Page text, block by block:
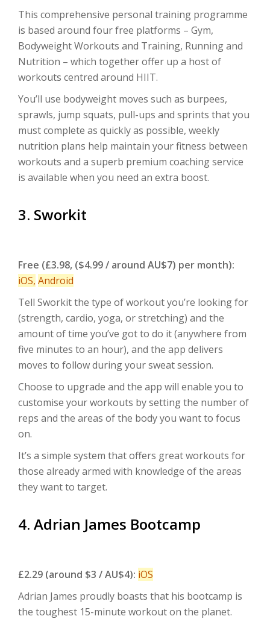
This comprehensive personal training programme
is based around four free platforms – Gym,
Bodyweight Workouts and Training, Running and
Nutrition – which together offer up a host of
workouts centred around HIIT.
You’ll use bodyweight moves such as burpees,
sprawls, jump squats, pull-ups and sprints that you
must complete as quickly as possible, weekly
nutrition plans help maintain your fitness between
workouts and a superb premium coaching service
is available when you need an extra boost.
3. Sworkit
Free (£3.98, ($4.99 / around AU$7) per month):
iOS, Android
Tell Sworkit the type of workout you’re looking for
(strength, cardio, yoga, or stretching) and the
amount of time you’ve got to do it (anywhere from
five minutes to an hour), and the app delivers
moves to follow during your sweat session.
Choose to upgrade and the app will enable you to
customise your workouts by setting the number of
reps and the areas of the body you want to focus
on.
It’s a simple system that offers great workouts for
those already armed with knowledge of the areas
they want to target.
4. Adrian James Bootcamp
£2.29 (around $3 / AU$4): iOS
Adrian James proudly boasts that his bootcamp is
the toughest 15-minute workout on the planet.